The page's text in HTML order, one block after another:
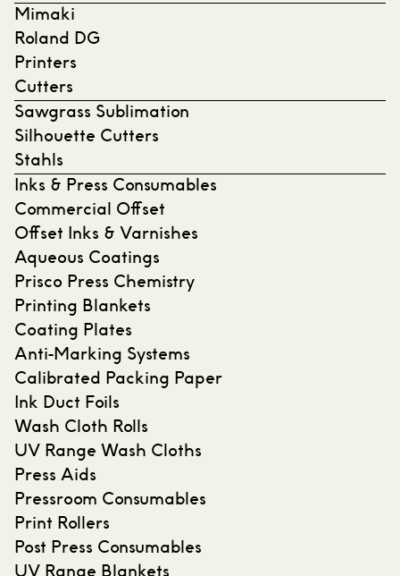
Mimaki
Roland DG
Printers
Cutters
Sawgrass Sublimation
Silhouette Cutters
Stahls
Inks & Press Consumables
Commercial Offset
Offset Inks & Varnishes
Aqueous Coatings
Prisco Press Chemistry
Printing Blankets
Coating Plates
Anti-Marking Systems
Calibrated Packing Paper
Ink Duct Foils
Wash Cloth Rolls
UV Range Wash Cloths
Press Aids
Pressroom Consumables
Print Rollers
Post Press Consumables
UV Range Blankets